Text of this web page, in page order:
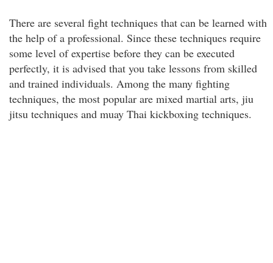
There are several fight techniques that can be learned with
the help of a professional. Since these techniques require
some level of expertise before they can be executed
perfectly, it is advised that you take lessons from skilled
and trained individuals. Among the many fighting
techniques, the most popular are mixed martial arts, jiu
jitsu techniques and muay Thai kickboxing techniques.